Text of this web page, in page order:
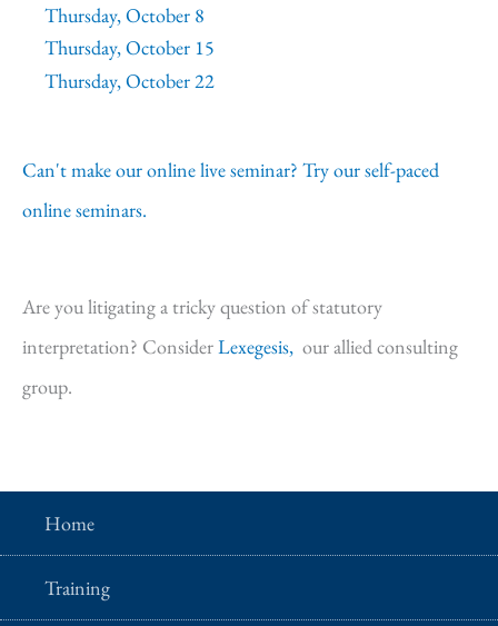
Thursday, October 8
Thursday, October 15
Thursday, October 22
Can't make our online live seminar? Try our self-paced
online seminars.
Are you litigating a tricky question of statutory
interpretation? ConsiderLexegesis, our allied consulting
group.
Home
Training